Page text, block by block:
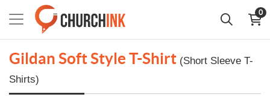
0
Gildan Soft Style T-Shirt (Short Sleeve T-
Shirts)